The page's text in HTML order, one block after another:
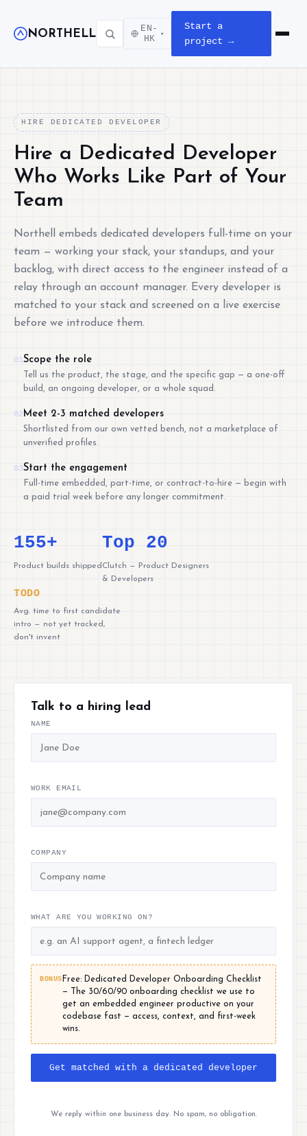
NORTHELL
EN-
HK
▾
Start a
project →
Open
HIRE DEDICATED DEVELOPER
Hire a Dedicated Developer
Who Works Like Part of Your
Team
Northell embeds dedicated developers full-time on your
team — working your stack, your standups, and your
backlog, with direct access to the engineer instead of a
relay through an account manager. Every developer is
matched to your stack and screened on a live exercise
before we introduce them.
01Scope the role
Tell us the product, the stage, and the specific gap — a one-off
build, an ongoing developer, or a whole squad.
02Meet 2-3 matched developers
Shortlisted from our own vetted bench, not a marketplace of
unverified profiles.
03Start the engagement
Full-time embedded, part-time, or contract-to-hire — begin with
a paid trial week before any longer commitment.
155+
Product builds shipped
Top 20
Clutch — Product Designers
& Developers
TODO
Avg. time to first candidate
intro — not yet tracked,
don't invent
Talk to a hiring lead
NAME
WORK EMAIL
COMPANY
WHAT ARE YOU WORKING ON?
BONUS Free: Dedicated Developer Onboarding Checklist
— The 30/60/90 onboarding checklist we use to
get an embedded engineer productive on your
codebase fast — access, context, and first-week
wins.
Get matched with a dedicated developer
We reply within one business day. No spam, no obligation.